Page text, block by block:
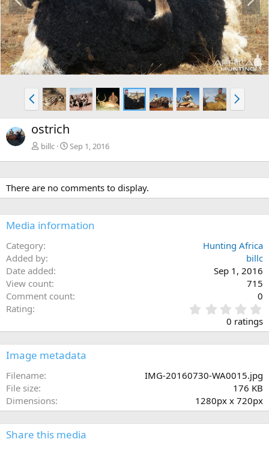
e
v
x
t
P
r
e
v
N
e
x
ostrich
billc Sep 1, 2016
There are no comments to display.
Media information
Category
Hunting Africa
Added by
billc
Date added
Sep 1, 2016
View count
715
Comment count
0
Rating
.
0
s
)
0 ratings
Image metadata
Filename
IMG-20160730-WA0015.jpg
File size
176 KB
Dimensions
1280px x 720px
Share this media